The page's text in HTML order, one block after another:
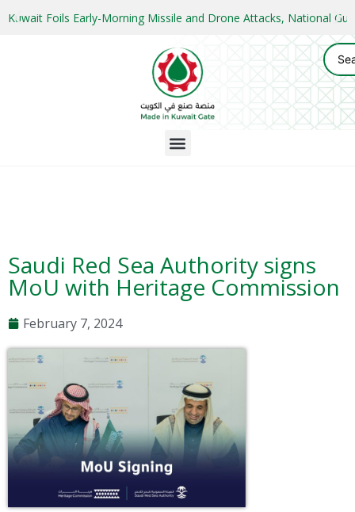
Kuwait Foils Early-Morning Missile and Drone Attacks, National
Saudi Red Sea Authority signs
MoU with Heritage Commission
February 7, 2024